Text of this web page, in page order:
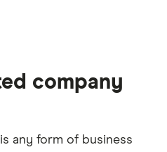
company
any form of business